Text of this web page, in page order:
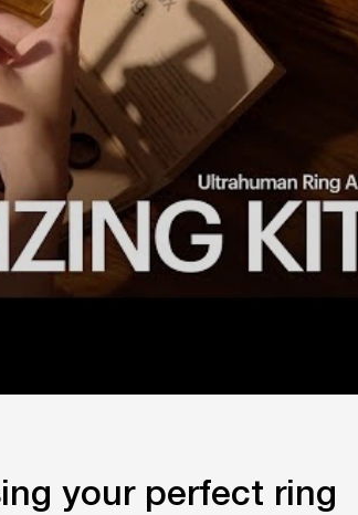
your perfect ring